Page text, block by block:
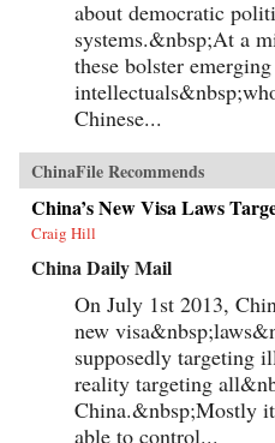
about democratic
systems.&nbsp;At a
these bolster
Chinese...
ChinaFile Recommends
China’s New Visa Laws
Craig Hill
China Daily Mail
On July 1st 2013,
new
supposedly targeting
reality targeting
China.&nbsp;Mostly
able to control...